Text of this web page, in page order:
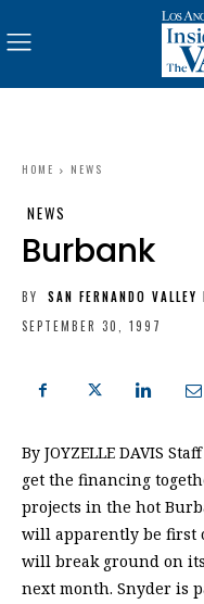
HOME NEWS
NEWS
Burbank
BY
SAN FERNANDO
SEPTEMBER 30, 1997
By JOYZELLE DAVIS
get the financing
projects in the hot
will apparently be first
will break ground on
next month. Snyder is